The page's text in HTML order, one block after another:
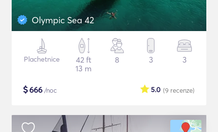
Olympic Sea 42
Plachetnice
42 ft
13 m
8 3 3
$666 /noc (9 recenze)
5.0